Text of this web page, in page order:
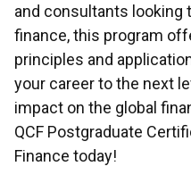
and consultants looking
finance, this program
principles and
your career to the next
impact on the global
QCF Postgraduate
Finance today!